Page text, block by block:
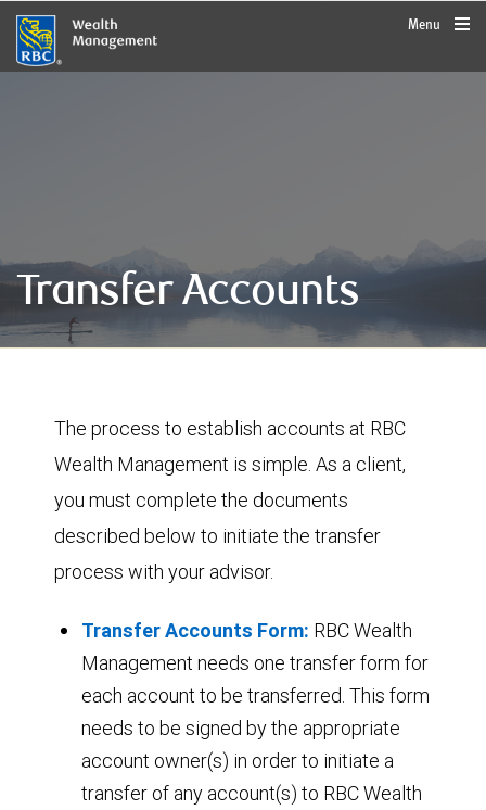
rbcwealthmanagement.com
Menu
Transfer Accounts
The process to establish accounts at RBC
Wealth Management is simple. As a client,
you must complete the documents
described below to initiate the transfer
process with your advisor.
Transfer Accounts Form: RBC Wealth
Management needs one transfer form for
each account to be transferred. This form
needs to be signed by the appropriate
account owner(s) in order to initiate a
transfer of any account(s) to RBC Wealth